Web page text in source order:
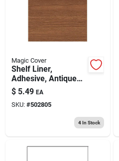
Magic Cover
Shelf Liner,
Adhesive, Antique
Birch, 18-in. X 9-ft.
$ 5.49 EA
SKU: #502805
4In Stock